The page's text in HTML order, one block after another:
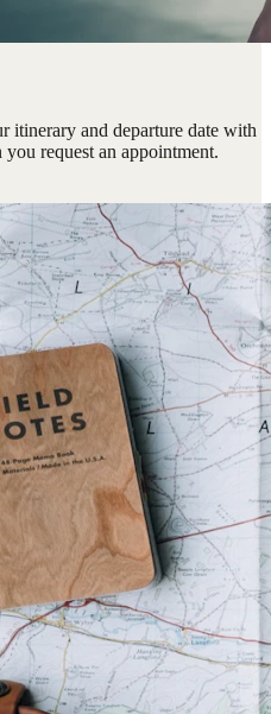
itinerary and departure date with
request an appointment.